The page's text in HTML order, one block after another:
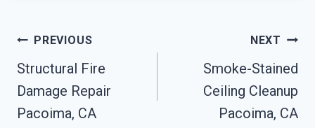
Post
Navigation
PREVIOUS
Structural Fire
Damage Repair
Pacoima, CA
NEXT
Smoke-Stained
Ceiling Cleanup
Pacoima, CA